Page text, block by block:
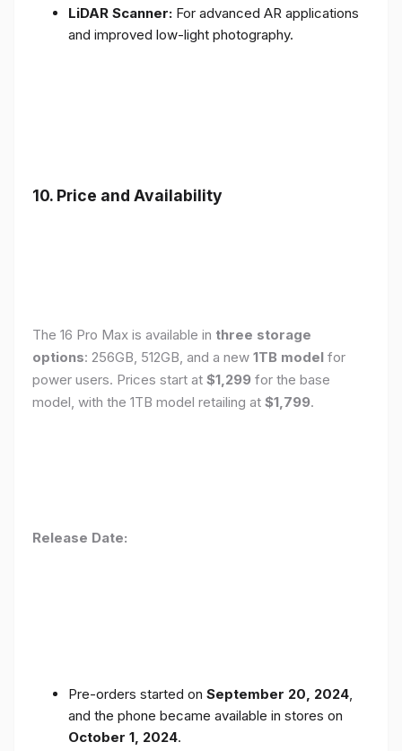
LiDAR Scanner: For advanced AR applications
and improved low-light photography.
10. Price and Availability
The 16 Pro Max is available in three storage
options: 256GB, 512GB, and a new 1TB model for
power users. Prices start at $1,299 for the base
model, with the 1TB model retailing at $1,799.
Release Date:
Pre-orders started on September 20, 2024,
and the phone became available in stores on
October 1, 2024.